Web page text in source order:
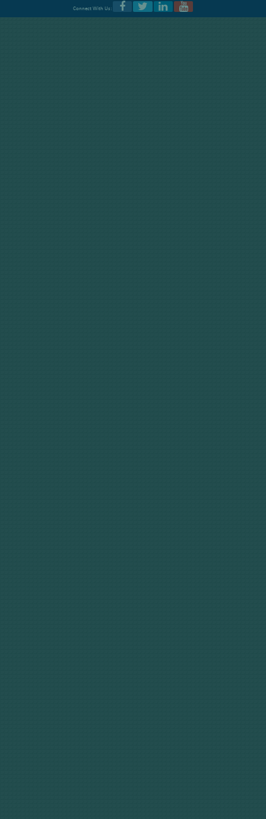
Connect With Us: